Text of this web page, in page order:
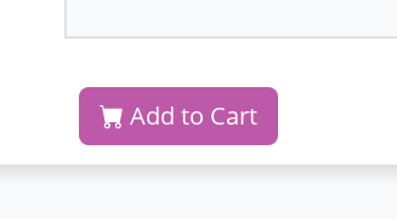
Add to Cart